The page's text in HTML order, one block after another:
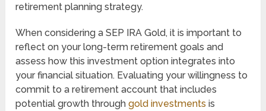
retirement planning strategy.
When considering a SEP IRA Gold, it is important to
reflect on your long-term retirement goals and
assess how this investment option integrates into
your financial situation. Evaluating your willingness to
commit to a retirement account that includes
potential growth throughgold investments is